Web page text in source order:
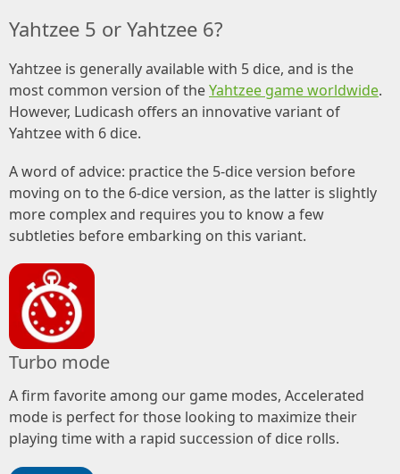
Yahtzee 5 or Yahtzee 6?
Yahtzee is generally available with 5 dice, and is the
most common version of theYahtzee game worldwide.
However, Ludicash offers an innovative variant of
Yahtzee with 6 dice.
A word of advice: practice the 5-dice version before
moving on to the 6-dice version, as the latter is slightly
more complex and requires you to know a few
subtleties before embarking on this variant.
Turbo mode
A firm favorite among our game modes, Accelerated
mode is perfect for those looking to maximize their
playing time with a rapid succession of dice rolls.